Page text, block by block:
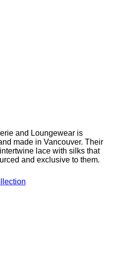
and Loungewear is
made in Vancouver. Their
lace with silks that
and exclusive to them.